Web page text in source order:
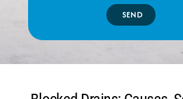
SEND